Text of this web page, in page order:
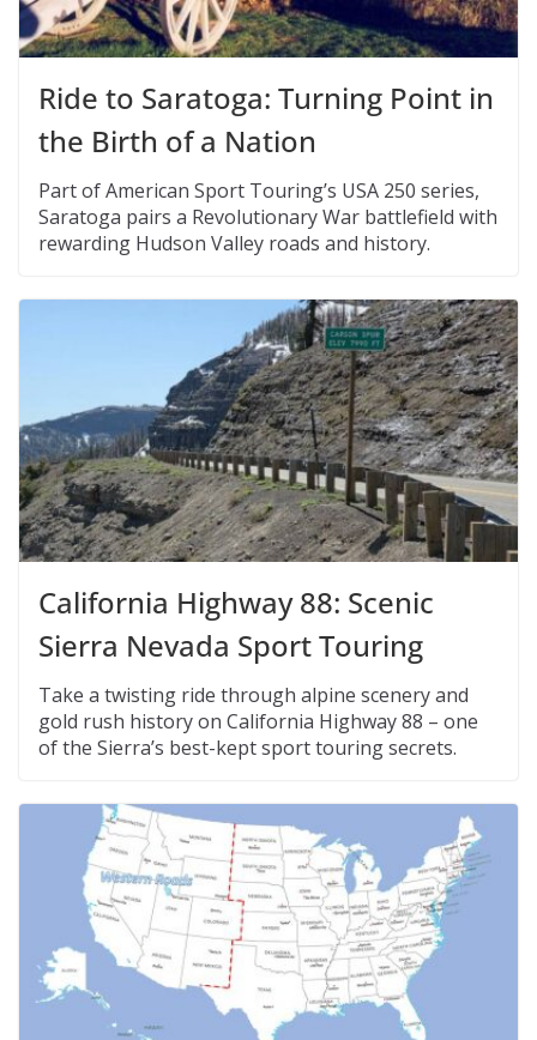
Ride to Saratoga: Turning Point in
the Birth of a Nation
Part of American Sport Touring’s USA 250 series,
Saratoga pairs a Revolutionary War battlefield with
rewarding Hudson Valley roads and history.
California Highway 88: Scenic
Sierra Nevada Sport Touring
Take a twisting ride through alpine scenery and
gold rush history on California Highway 88 – one
of the Sierra’s best-kept sport touring secrets.